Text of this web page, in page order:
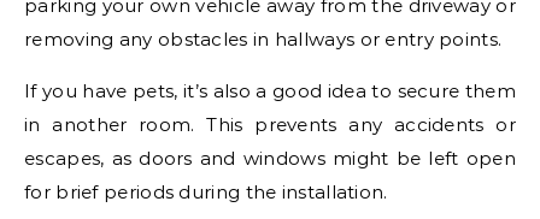
parking your own vehicle away from the driveway or
removing any obstacles in hallways or entry points.
If you have pets, it’s also a good idea to secure them
in another room. This prevents any accidents or
escapes, as doors and windows might be left open
for brief periods during the installation.